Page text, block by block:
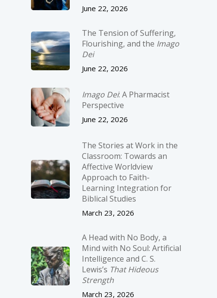
June 22, 2026
The Tension of Suffering,
Flourishing, and the Imago
Dei
June 22, 2026
Imago Dei: A Pharmacist
Perspective
June 22, 2026
The Stories at Work in the
Classroom: Towards an
Affective Worldview
Approach to Faith-
Learning Integration for
Biblical Studies
March 23, 2026
A Head with No Body, a
Mind with No Soul: Artificial
Intelligence and C. S.
Lewis’s That Hideous
Strength
March 23, 2026